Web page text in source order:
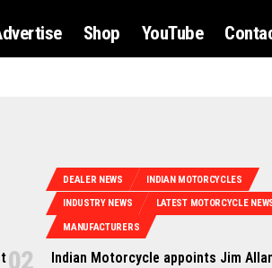
Shop YouTube
DEALER NEWS INDIAN MOTORCYCLES
INDUSTRY NEWS LATEST MOTORCYCLE
MANUFACTURERS
Indian Motorcycle appoints Jim